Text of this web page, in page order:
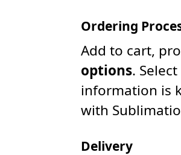
Ordering
Add to cart,
options.
information is
with
Delivery